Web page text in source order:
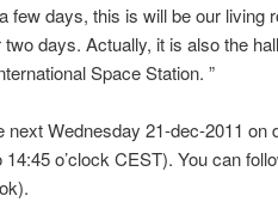
few days, this is will be our living
days. Actually, it is also the
Space Station. ”
Wednesday 21-dec-2011 on
o’clock CEST). You can